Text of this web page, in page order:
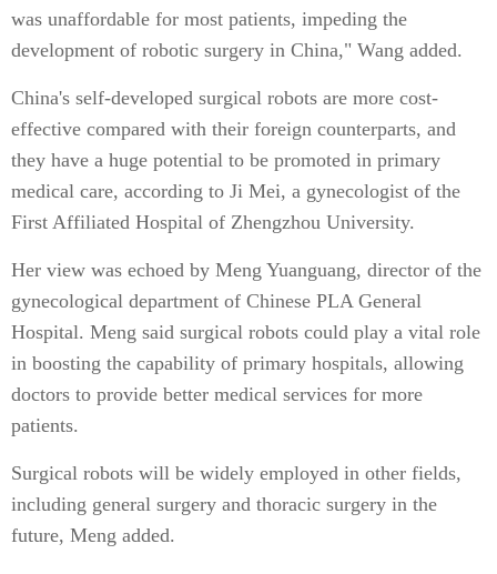
was unaffordable for most patients, impeding the
development of robotic surgery in China," Wang added.
China's self-developed surgical robots are more cost-
effective compared with their foreign counterparts, and
they have a huge potential to be promoted in primary
medical care, according to Ji Mei, a gynecologist of the
First Affiliated Hospital of Zhengzhou University.
Her view was echoed by Meng Yuanguang, director of the
gynecological department of Chinese PLA General
Hospital. Meng said surgical robots could play a vital role
in boosting the capability of primary hospitals, allowing
doctors to provide better medical services for more
patients.
Surgical robots will be widely employed in other fields,
including general surgery and thoracic surgery in the
future, Meng added.